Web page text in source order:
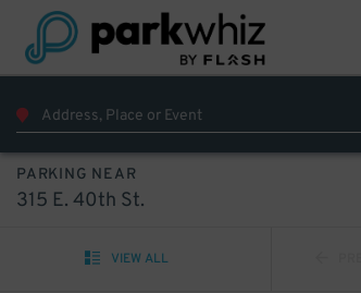
PARKING NEAR
315 E. 40th St.
VIEW ALL